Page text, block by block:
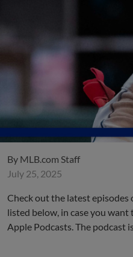
By MLB.com Staff
July 25, 2025
Check out the latest episodes
listed below, in case you
Apple Podcasts. The podcast